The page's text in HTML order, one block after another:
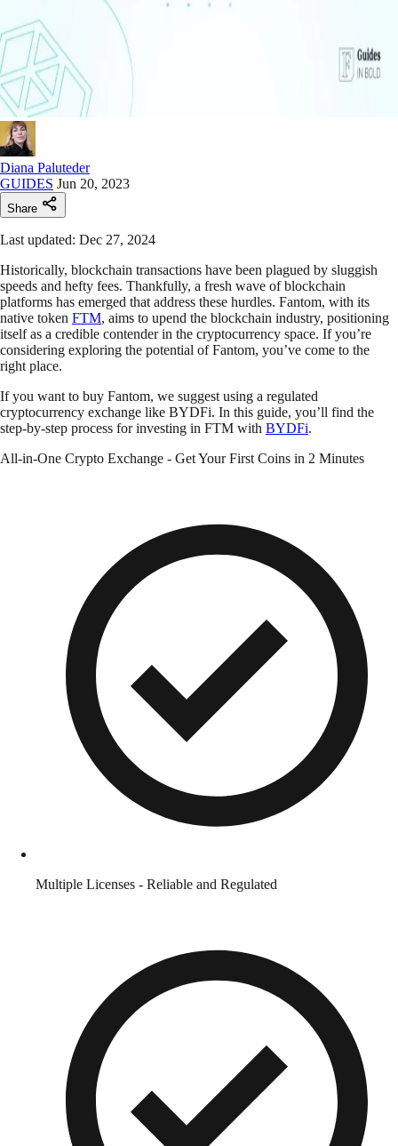
Diana Paluteder
GUIDES Jun 20, 2023
Share
Last updated: Dec 27, 2024
Historically, blockchain transactions have been plagued by sluggish
speeds and hefty fees. Thankfully, a fresh wave of blockchain
platforms has emerged that address these hurdles. Fantom, with its
native token FTM, aims to upend the blockchain industry, positioning
itself as a credible contender in the cryptocurrency space. If you’re
considering exploring the potential of Fantom, you’ve come to the
right place.
If you want to buy Fantom, we suggest using a regulated
cryptocurrency exchange like BYDFi. In this guide, you’ll find the
step-by-step process for investing in FTM with BYDFi.
All-in-One Crypto Exchange - Get Your First Coins in 2 Minutes
Multiple Licenses - Reliable and Regulated